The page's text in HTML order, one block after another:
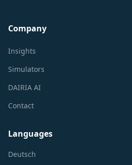
Company
Insights
Simulators
DAIRIA AI
Contact
Languages
Deutsch